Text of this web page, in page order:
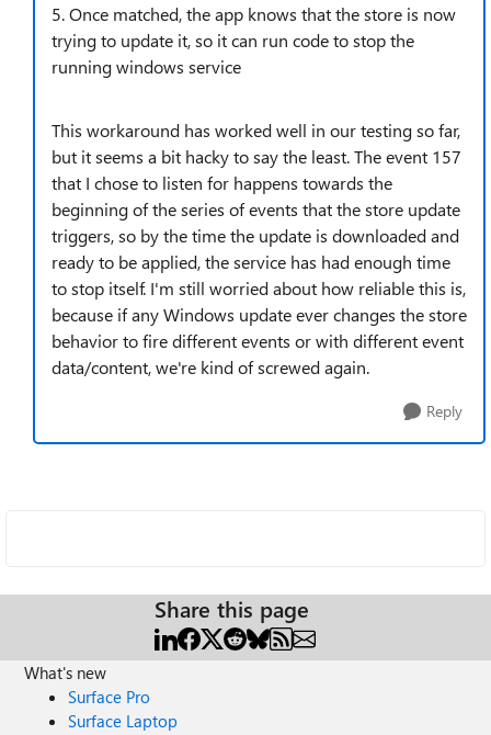
5. Once matched, the app knows that the store is now
trying to update it, so it can run code to stop the
running windows service
This workaround has worked well in our testing so far,
but it seems a bit hacky to say the least. The event 157
that I chose to listen for happens towards the
beginning of the series of events that the store update
triggers, so by the time the update is downloaded and
ready to be applied, the service has had enough time
to stop itself. I'm still worried about how reliable this is,
because if any Windows update ever changes the store
behavior to fire different events or with different event
data/content, we're kind of screwed again.
Reply
Share this page
What's new
Surface Pro
Surface Laptop